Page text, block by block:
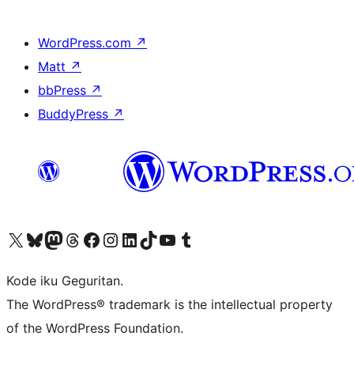
WordPress.com ↗
Matt ↗
bbPress ↗
BuddyPress ↗
Visit our X (formerly Twitter) account
Visit our Bluesky account
Visit our Mastodon account
Visit our Threads account
Visit our Facebook page
Visit our Instagram account
Visit our LinkedIn account
Visit our TikTok account
Visit our YouTube channel
Visit our Tumblr account
Kode iku Geguritan.
The WordPress® trademark is the intellectual property
of the WordPress Foundation.